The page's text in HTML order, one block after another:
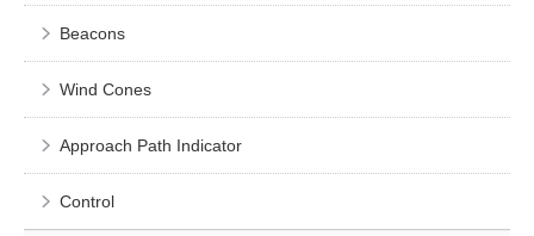
Beacons
Wind Cones
Approach Path Indicator
Control